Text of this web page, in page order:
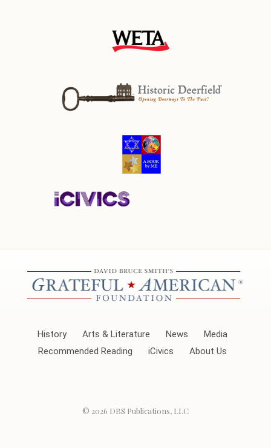
History Arts & Literature News
Media
Recommended Reading
iCivics About Us
© 2026 DBS Publications, LLC